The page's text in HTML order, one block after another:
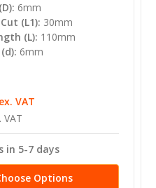
6mm
(L1): 30mm
(L): 110mm
6mm
VAT
ex. VAT
in 5-7 days
Options